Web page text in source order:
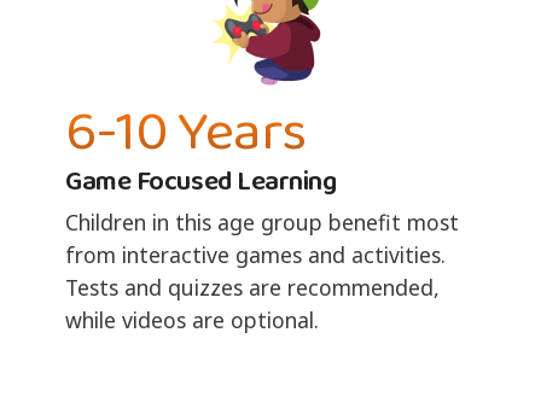
6-10 Years
Game Focused Learning
Children in this age group benefit most
from interactive games and activities.
Tests and quizzes are recommended,
while videos are optional.